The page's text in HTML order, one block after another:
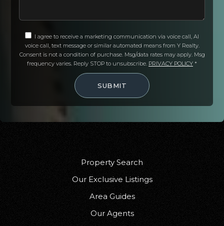
Public 9-12
Blue Lake Union Elementary School
707-668-5674
Public KG-8
Toddy Thomas Middle School
Public 5-8
I agree to receive a marketing communication via voice call, AI
voice call, text message or similar automated means from Y Realty.
Consent is not a condition of purchase. Msg/data rates may apply. Msg
frequency varies. Reply STOP to unsubscribe. PRIVACY POLICY *
SUBMIT
Property Search
Our Exclusive Listings
Area Guides
Our Agents